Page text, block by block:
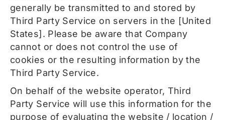
generally be transmitted to and stored by
Third Party Service on servers in the [United
States]. Please be aware that Company
cannot or does not control the use of
cookies or the resulting information by the
Third Party Service.
On behalf of the website operator, Third
Party Service will use this information for the
purpose of evaluating the website / location /